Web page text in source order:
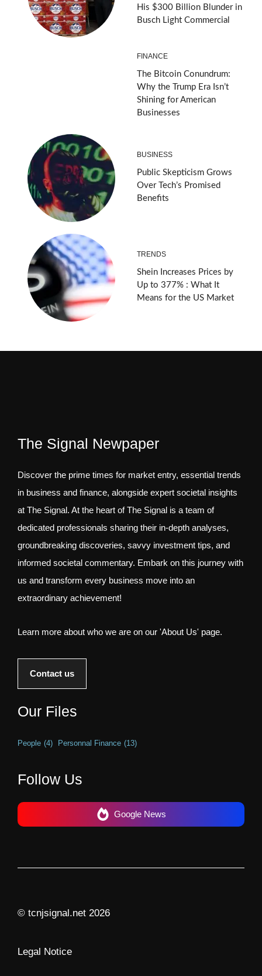
His $300 Billion Blunder in
Busch Light Commercial
FINANCE
The Bitcoin Conundrum:
Why the Trump Era Isn’t
Shining for American
Businesses
BUSINESS
Public Skepticism Grows
Over Tech’s Promised
Benefits
TRENDS
Shein Increases Prices by
Up to 377% : What It
Means for the US Market
The Signal Newpaper
Discover the prime times for market entry, essential trends
in business and finance, alongside expert societal insights
at The Signal. At the heart of The Signal is a team of
dedicated professionals sharing their in-depth analyses,
groundbreaking discoveries, savvy investment tips, and
informed societal commentary. Embark on this journey with
us and transform every business move into an
extraordinary achievement!
Learn more about who we are on our 'About Us' page.
Contact us
Our Files
People (4) Personnal Finance (13)
Follow Us
Google News
© tcnjsignal.net 2026
Legal Notice